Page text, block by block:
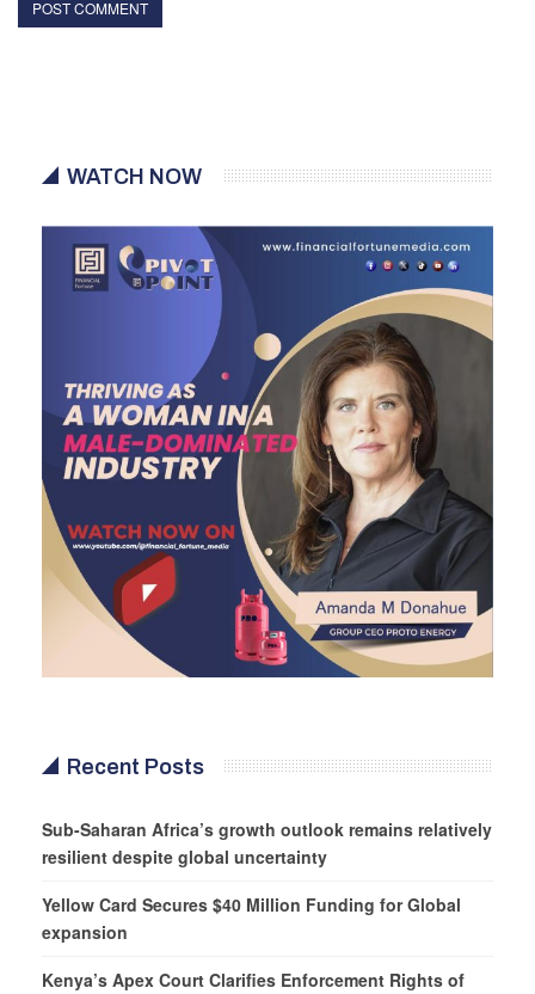
WATCH NOW
Recent Posts
Sub-Saharan Africa’s growth outlook remains relatively
resilient despite global uncertainty
Yellow Card Secures $40 Million Funding for Global
expansion
Kenya’s Apex Court Clarifies Enforcement Rights of